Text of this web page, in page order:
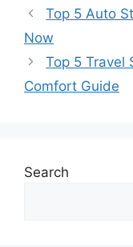
Top 5 Auto
Now
Top 5 Travel
Comfort Guide
Search